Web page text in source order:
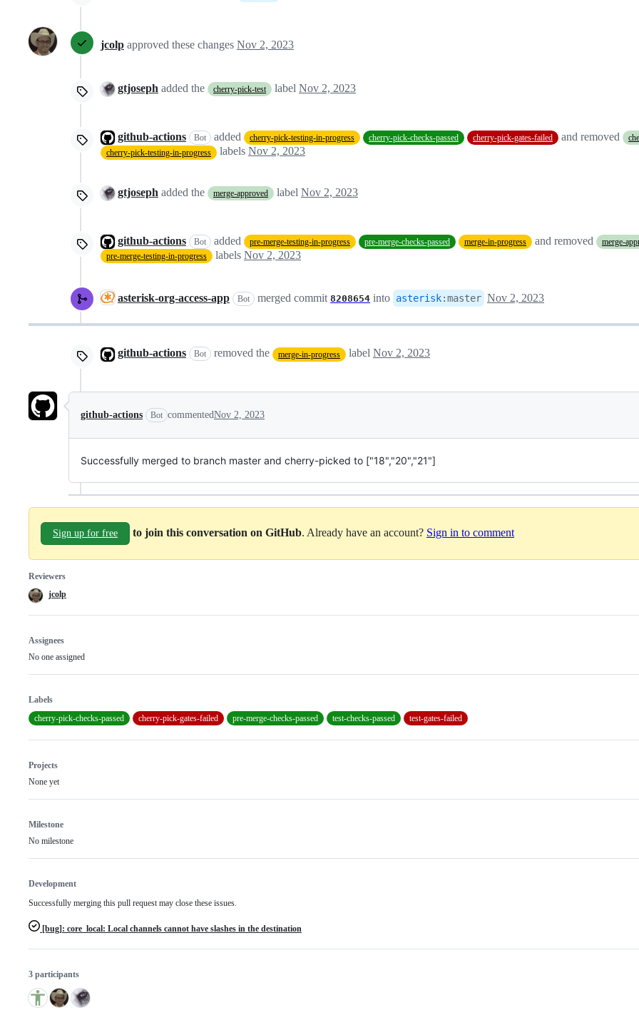
jcolp approved these changes Nov 2, 2023
gtjoseph added the cherry-pick-test label Nov 2, 2023
github-actions Bot added cherry-pick-testing-in-progress cherry-pick-checks-passed cherry-pick-gates-failed and removed
cherry-pick-testing-in-progress
labels Nov 2, 2023
gtjoseph added the merge-approved label Nov 2, 2023
github-actions Bot added pre-merge-testing-in-progress pre-merge-checks-passed merge-in-progress and removed
merge-
pre-merge-testing-in-progress
labels Nov 2, 2023
asterisk-org-access-app Bot merged commit 8208654 into asterisk:master Nov 2, 2023
github-actions Bot removed the merge-in-progress label Nov 2, 2023
github-actions Bot commentedNov 2, 2023
Successfully merged to branch master and cherry-picked to ["18","20","21"]
Sign up for free to join this conversation on GitHub. Already have an account? Sign in to comment
Reviewers
jcolp
Assignees
No one assigned
Labels
cherry-pick-checks-passed
cherry-pick-gates-failed pre-merge-checks-passed test-checks-passed test-gates-failed
Projects
None yet
Milestone
No milestone
Development
Successfully merging this pull request may close these issues.
[bug]: core_local: Local channels cannot have slashes in the destination
3 participants